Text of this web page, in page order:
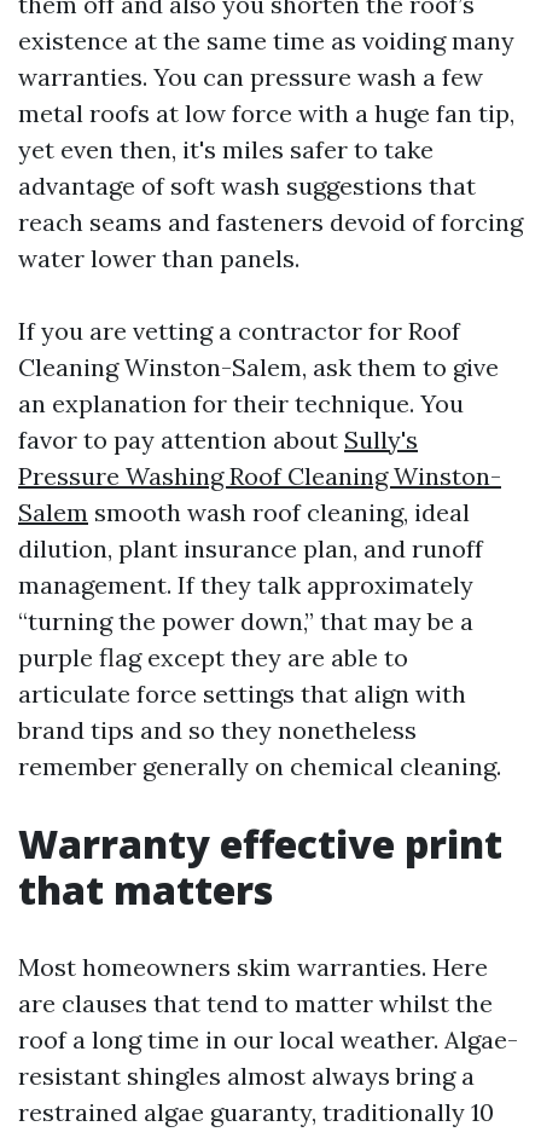
existence at the same time as voiding many
warranties. You can pressure wash a few
metal roofs at low force with a huge fan tip,
yet even then, it's miles safer to take
advantage of soft wash suggestions that
reach seams and fasteners devoid of forcing
water lower than panels.
If you are vetting a contractor for Roof
Cleaning Winston-Salem, ask them to give
an explanation for their technique. You
favor to pay attention about Sully's
Pressure Washing Roof Cleaning Winston-
Salem smooth wash roof cleaning, ideal
dilution, plant insurance plan, and runoff
management. If they talk approximately
“turning the power down,” that may be a
purple flag except they are able to
articulate force settings that align with
brand tips and so they nonetheless
remember generally on chemical cleaning.
Warranty effective print
that matters
Most homeowners skim warranties. Here
are clauses that tend to matter whilst the
roof a long time in our local weather. Algae-
resistant shingles almost always bring a
restrained algae guaranty, traditionally 10